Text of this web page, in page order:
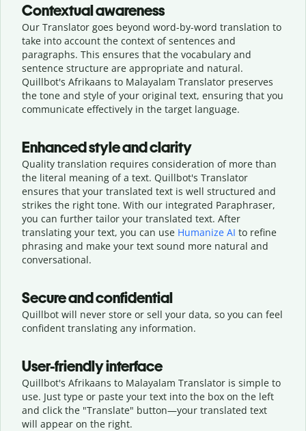
Contextual awareness
Our Translator goes beyond word-by-word translation to
take into account the context of sentences and
paragraphs. This ensures that the vocabulary and
sentence structure are appropriate and natural.
Quillbot's Afrikaans to Malayalam Translator preserves
the tone and style of your original text, ensuring that you
communicate effectively in the target language.
Enhanced style and clarity
Quality translation requires consideration of more than
the literal meaning of a text. Quillbot's Translator
ensures that your translated text is well structured and
strikes the right tone. With our integrated Paraphraser,
you can further tailor your translated text. After
translating your text, you can use Humanize AI to refine
phrasing and make your text sound more natural and
conversational.
Secure and confidential
Quillbot will never store or sell your data, so you can feel
confident translating any information.
User-friendly interface
Quillbot's Afrikaans to Malayalam Translator is simple to
use. Just type or paste your text into the box on the left
and click the "Translate" button—your translated text
will appear on the right.